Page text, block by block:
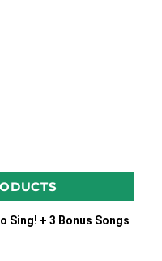
Sing! + 3 Bonus Songs